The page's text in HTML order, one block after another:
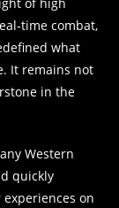
of high
time combat,
what
It remains not
in the
Western
quickly
on